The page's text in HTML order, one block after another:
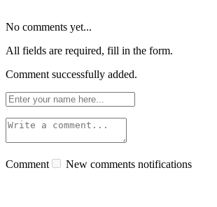
No comments yet...
All fields are required, fill in the form.
Comment successfully added.
Comment New comments notifications